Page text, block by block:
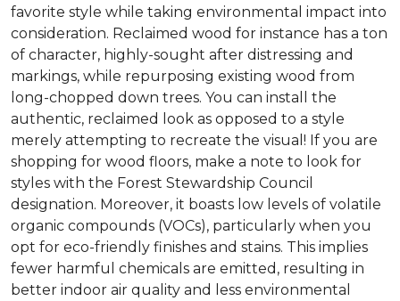
favorite style while taking environmental impact into
consideration. Reclaimed wood for instance has a ton
of character, highly-sought after distressing and
markings, while repurposing existing wood from
long-chopped down trees. You can install the
authentic, reclaimed look as opposed to a style
merely attempting to recreate the visual! If you are
shopping for wood floors, make a note to look for
styles with the Forest Stewardship Council
designation. Moreover, it boasts low levels of volatile
organic compounds (VOCs), particularly when you
opt for eco-friendly finishes and stains. This implies
fewer harmful chemicals are emitted, resulting in
better indoor air quality and less environmental